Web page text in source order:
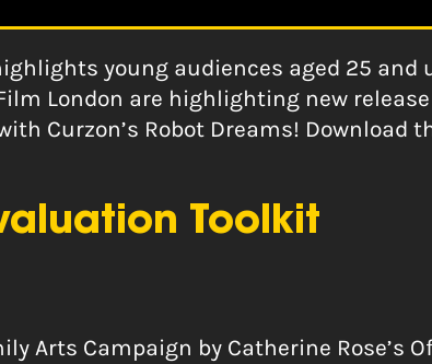
young audiences aged 25
London are highlighting new
Curzon’s Robot Dreams! Download
Toolkit
Arts Campaign by Catherine Rose’s